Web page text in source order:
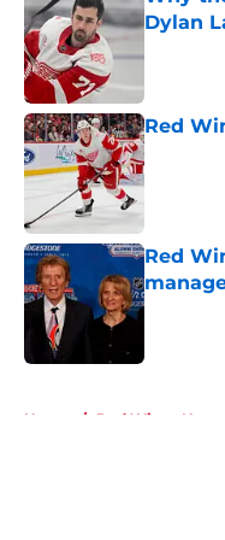
Dylan
Red
Published
Red
Published
Home / Red Wings News